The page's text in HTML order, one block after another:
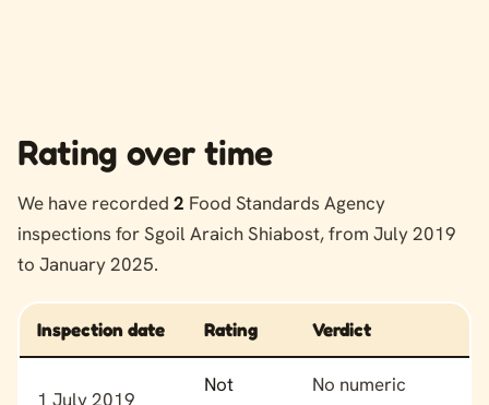
Rating over time
We have recorded 2 Food Standards Agency
inspections for Sgoil Araich Shiabost, from July 2019
to January 2025.
Food hygiene rating history for Sgoil Araich Shiabost
Inspection date Rating Verdict
1 July 2019
Not
No numeric